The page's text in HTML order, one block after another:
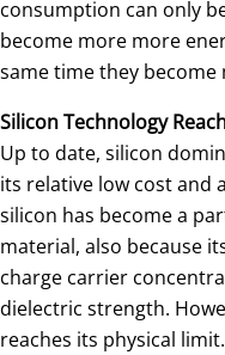
consumption can only
become more more
same time they
Silicon Technology
Up to date, silicon
its relative low cost and
silicon has become a
material, also because
charge carrier
dielectric strength.
reaches its physical